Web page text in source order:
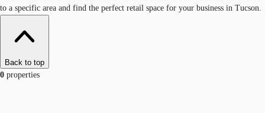
to a specific area and find the perfect retail space for your business in Tucson.
Back to top
0 properties